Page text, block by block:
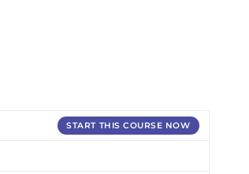
START THIS COURSE NOW